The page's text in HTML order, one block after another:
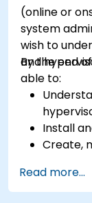
(online or
system
wish to
and
By the end
able to:
Install
Create,
pools
Read more...